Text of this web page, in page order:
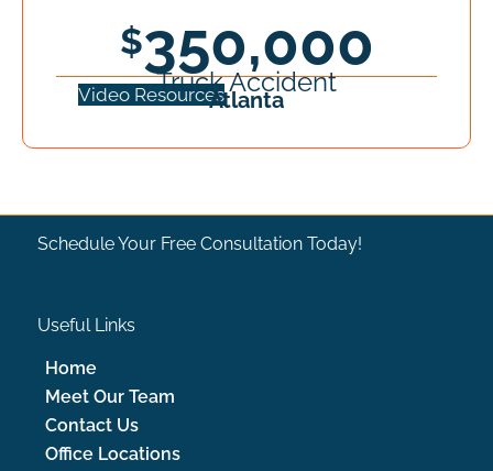
Video Resources
CONTACT US
Attorney Referrals
350,000
Truck Accident
Atlanta
Schedule Your Free Consultation Today!
Useful Links
Home
Meet Our Team
Contact Us
Office Locations